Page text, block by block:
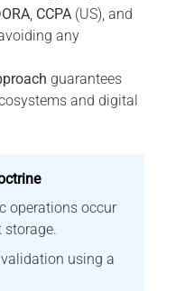
, CCPA (US), and
any
guarantees
and digital
operations occur
using a